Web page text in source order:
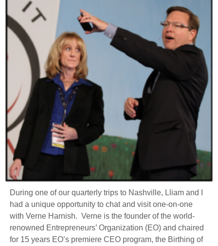
During one of our quarterly trips to Nashville, Lliam and I
had a unique opportunity to chat and visit one-on-one
with Verne Harnish. Verne is the founder of the world-
renowned Entrepreneurs’ Organization (EO) and chaired
for 15 years EO’s premiere CEO program, the Birthing of